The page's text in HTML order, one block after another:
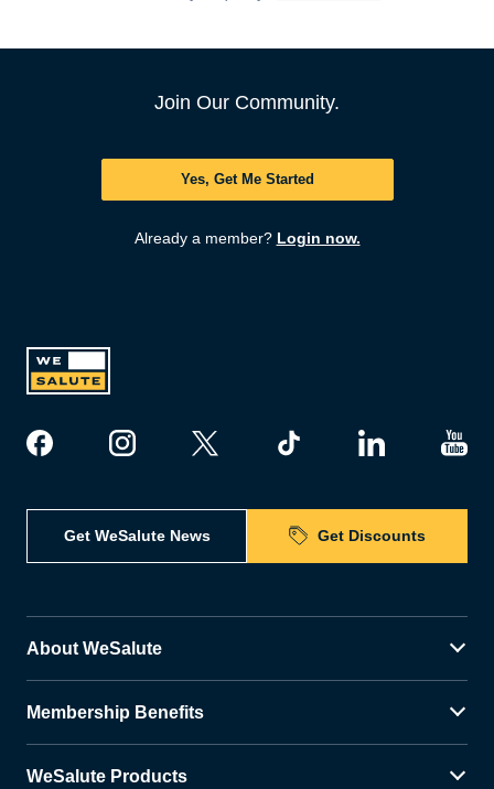
Join Our Community.
Yes, Get Me Started
Already a member? Login now.
Get WeSalute News Get Discounts
About WeSalute
Membership Benefits
WeSalute Products